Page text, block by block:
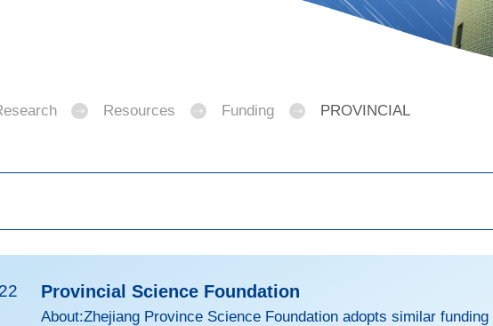
Resources Funding PROVINCIAL
Provincial Science Foundation
About:Zhejiang Province Science Foundation adopts similar funding